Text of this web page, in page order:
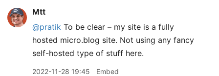
Mtt
@pratik To be clear – my site is a fully
hosted micro.blog site. Not using any fancy
self-hosted type of stuff here.
2022-11-28 19:45 Embed